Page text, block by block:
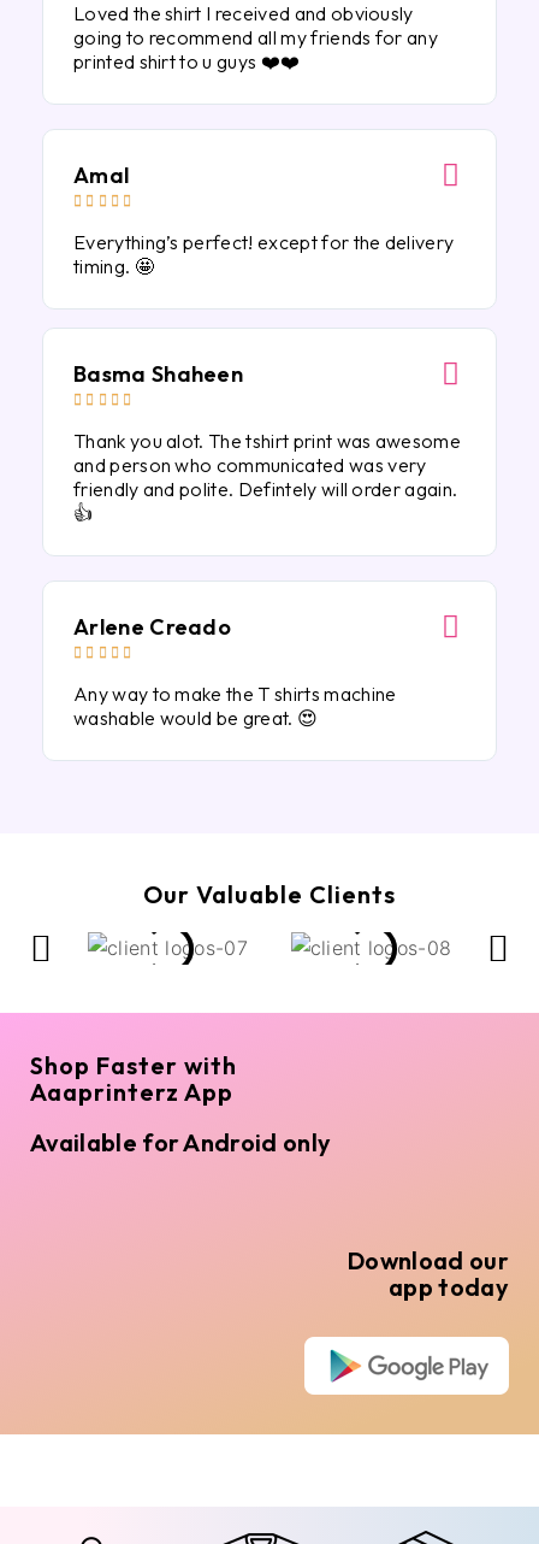
Loved the shirt I received and obviously
going to recommend all my friends for any
printed shirt to u guys ❤️❤️
Amal
    
Everything’s perfect! except for the delivery
timing. 🤩
Basma Shaheen
    
Thank you alot. The tshirt print was awesome
and person who communicated was very
friendly and polite. Defintely will order again.
👍
Arlene Creado
    
Any way to make the T shirts machine
washable would be great. 😍
Our Valuable Clients
Shop Faster with
Aaaprinterz App
Available for Android only
Download our
app today